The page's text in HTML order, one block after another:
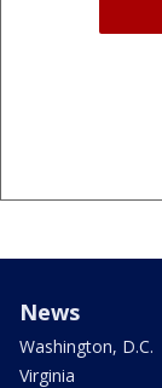
News
Washington, D.C.
Virginia